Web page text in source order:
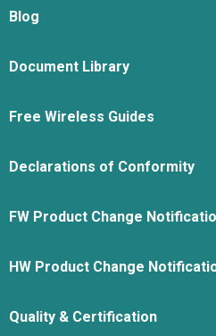
Blog
Document Library
Free Wireless Guides
Declarations of Conformity
FW Product Change
HW Product Change
Quality & Certification